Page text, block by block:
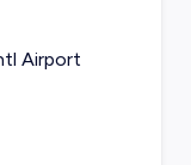
Airport